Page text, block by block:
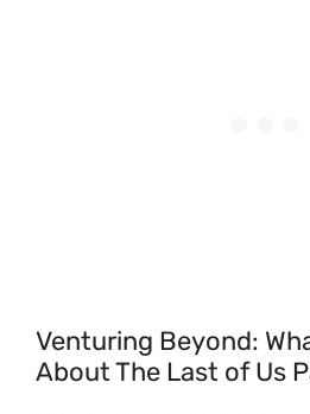
Venturing Beyond:
About The Last of Us